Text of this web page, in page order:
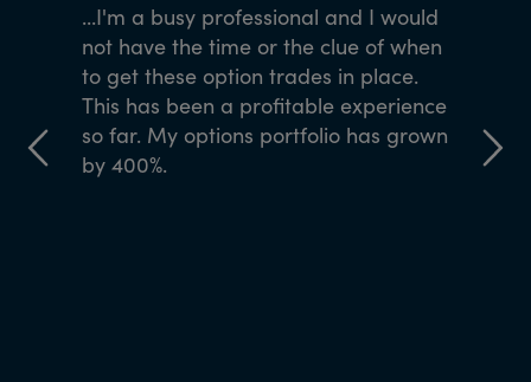
my
...I'm a busy professional and I would
not have the time or the clue of when
to get these option trades in place.
This has been a profitable experience
so far. My options portfolio has grown
by 400%.